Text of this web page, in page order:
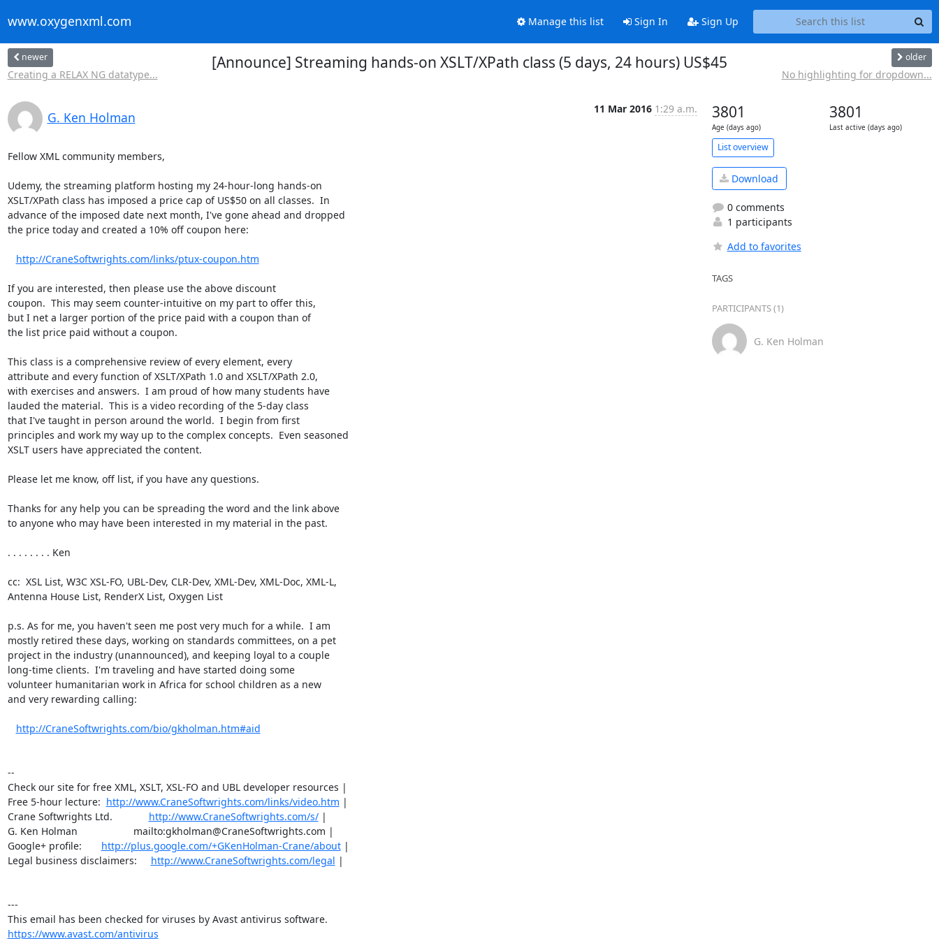
www.oxygenxml.com Manage this list Sign In Sign Up
newer
Creating a RELAX NG datatype...
[Announce] Streaming hands-on XSLT/XPath class (5 days, 24 hours) US$45 older
No highlighting for dropdown...
G. Ken Holman
11 Mar 2016 1:29 a.m.
Fellow XML community members,
Udemy, the streaming platform hosting my 24-hour-long hands-on
XSLT/XPath class has imposed a price cap of US$50 on all classes.  In
advance of the imposed date next month, I've gone ahead and dropped
the price today and created a 10% off coupon here:
http://CraneSoftwrights.com/links/ptux-coupon.htm
If you are interested, then please use the above discount
coupon.  This may seem counter-intuitive on my part to offer this,
but I net a larger portion of the price paid with a coupon than of
the list price paid without a coupon.
This class is a comprehensive review of every element, every
attribute and every function of XSLT/XPath 1.0 and XSLT/XPath 2.0,
with exercises and answers.  I am proud of how many students have
lauded the material.  This is a video recording of the 5-day class
that I've taught in person around the world.  I begin from first
principles and work my way up to the complex concepts.  Even seasoned
XSLT users have appreciated the content.
Please let me know, off list, if you have any questions.
Thanks for any help you can be spreading the word and the link above
to anyone who may have been interested in my material in the past.
. . . . . . . . Ken
cc:  XSL List, W3C XSL-FO, UBL-Dev, CLR-Dev, XML-Dev, XML-Doc, XML-L,
Antenna House List, RenderX List, Oxygen List
p.s. As for me, you haven't seen me post very much for a while.  I am
mostly retired these days, working on standards committees, on a pet
project in the industry (unannounced), and keeping loyal to a couple
long-time clients.  I'm traveling and have started doing some
volunteer humanitarian work in Africa for school children as a new
and very rewarding calling:
http://CraneSoftwrights.com/bio/gkholman.htm#aid
--
Check our site for free XML, XSLT, XSL-FO and UBL developer resources |
Free 5-hour lecture: http://www.CraneSoftwrights.com/links/video.htm |
Crane Softwrights Ltd. http://www.CraneSoftwrights.com/s/ |
G. Ken Holman                    mailto:gkholman@CraneSoftwrights.com |
Google+ profile: http://plus.google.com/+GKenHolman-Crane/about |
Legal business disclaimers: http://www.CraneSoftwrights.com/legal |
---
https://www.avast.com/antivirus
3801
Age (days ago)
3801
Last active (days ago)
List overview
Download
0 comments
1 participants
Add to favorites
TAGS
PARTICIPANTS (1)
G. Ken Holman